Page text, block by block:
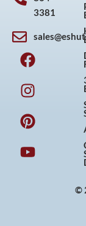
3381
F
a
c
e
b
o
o
k
I
n
s
t
a
g
r
a
P
i
n
t
e
r
e
s
Y
o
u
t
u
b
e
©